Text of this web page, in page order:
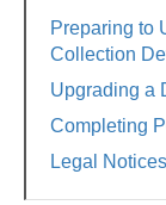
Preparing to
Collection
Upgrading a
Completing
Legal Notices